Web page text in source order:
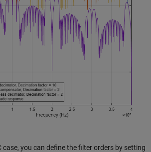
case, you can define the filter orders by setting